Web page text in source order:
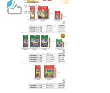
TO
WISH
LIST
TO
COMPARE